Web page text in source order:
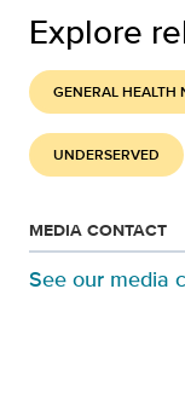
Explore
GENERAL HEALTH
UNDERSERVED
MEDIA CONTACT
See our media